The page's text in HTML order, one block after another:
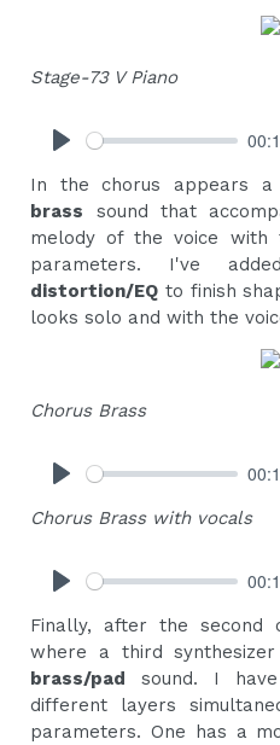
Stage-73 V Piano
In the chorus appears
brass sound that
melody of the voice
parameters. I've added
distortion/EQ to finish
looks solo and with the
Chorus Brass
Chorus Brass with vocals
Finally, after the second
where a third
brass/pad sound. I
different layers
parameters. One has a